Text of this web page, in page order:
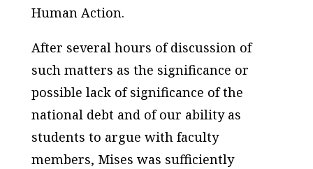
Human Action.
After several hours of discussion of
such matters as the significance or
possible lack of significance of the
national debt and of our ability as
students to argue with faculty
members, Mises was sufficiently